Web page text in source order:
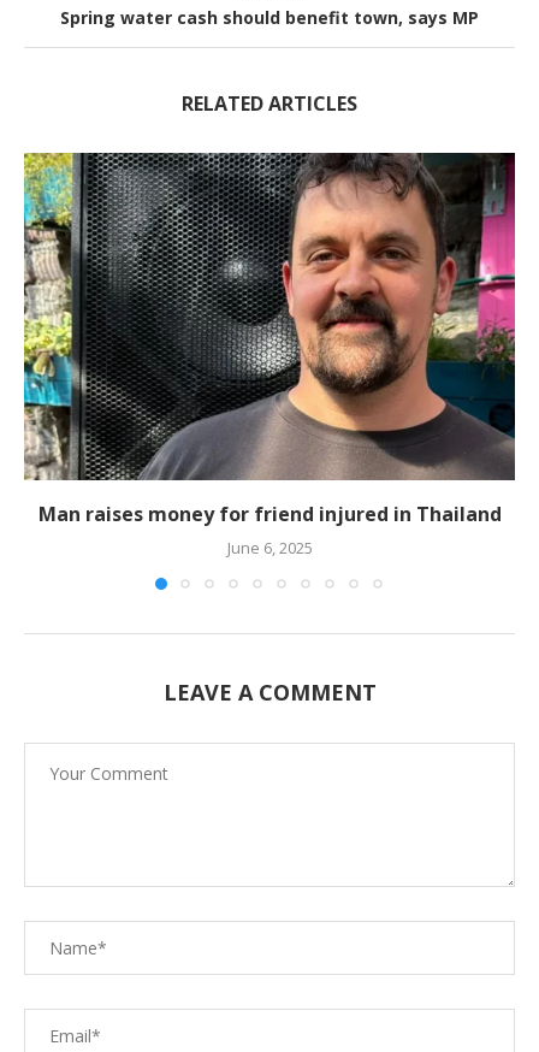
Spring water cash should benefit town, says MP
RELATED ARTICLES
Man raises money for friend injured in Thailand
June 6, 2025
LEAVE A COMMENT